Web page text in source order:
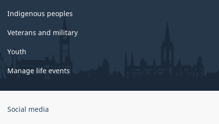
Indigenous peoples
Veterans and military
Youth
Manage life events
Government
Social media